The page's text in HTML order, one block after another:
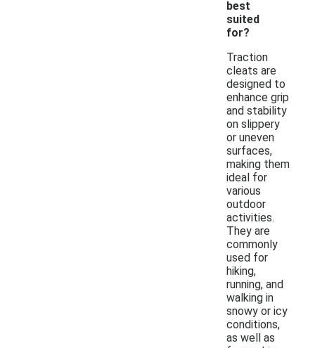
best
suited
for?
Traction
cleats are
designed to
enhance grip
and stability
on slippery
or uneven
surfaces,
making them
ideal for
various
outdoor
activities.
They are
commonly
used for
hiking,
running, and
walking in
snowy or icy
conditions,
as well as